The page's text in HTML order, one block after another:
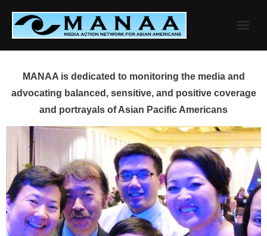
content
MANAA is dedicated to monitoring the media and
advocating balanced, sensitive, and positive coverage
and portrayals of Asian Pacific Americans